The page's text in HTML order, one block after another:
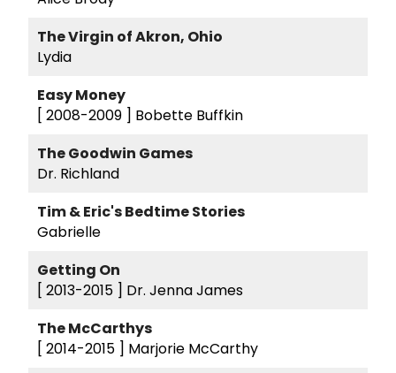
The Virgin of Akron, Ohio
Lydia
Easy Money
[ 2008-2009 ] Bobette Buffkin
The Goodwin Games
Dr. Richland
Tim & Eric's Bedtime Stories
Gabrielle
Getting On
[ 2013-2015 ] Dr. Jenna James
The McCarthys
[ 2014-2015 ] Marjorie McCarthy